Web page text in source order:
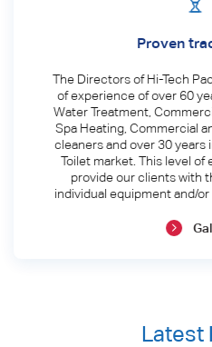
Proven
The Directors of Hi-Tech
of experience of over 60
Water Treatment,
Spa Heating, Commercial
cleaners and over 30
Toilet market. This level
provide our clients with
individual equipment and/
Latest